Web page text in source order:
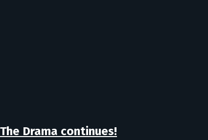
The Drama continues!